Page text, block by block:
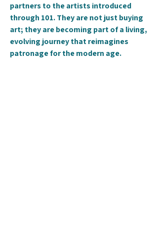
partners to the artists introduced
through 101. They are not just buying
art; they are becoming part of a living,
evolving journey that reimagines
patronage for the modern age.